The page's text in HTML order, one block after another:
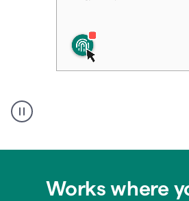
authorship
Works where